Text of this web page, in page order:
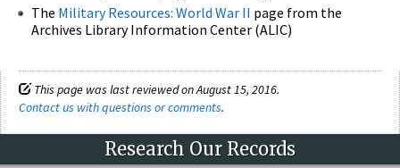
The Military Resources: World War II page from the
Archives Library Information Center (ALIC)
This page was last reviewed on August 15, 2016.
Contact us with questions or comments.
Research Our Records